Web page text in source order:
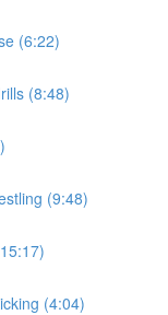
(6:22)
(8:48)
(9:48)
(4:04)